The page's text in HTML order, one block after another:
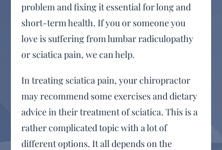
problem and fixing it essential for long and
short-term health. If you or someone you
love is suffering from lumbar radiculopathy
or sciatica pain, we can help.
In treating sciatica pain, your chiropractor
may recommend some exercises and dietary
advice in their treatment of sciatica. This is a
rather complicated topic with a lot of
different options. It all depends on the